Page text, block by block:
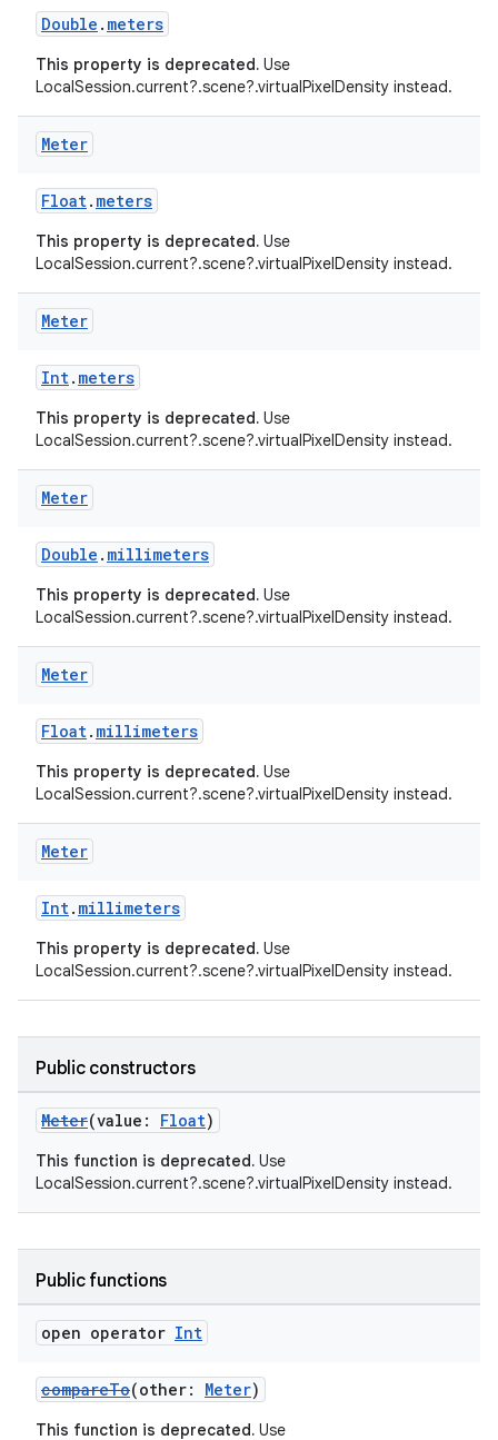
Double . meters
This property is deprecated. Use
LocalSession.current?.scene?.virtualPixelDensity instead.
Meter
Float. meters
This property is deprecated. Use
LocalSession.current?.scene?.virtualPixelDensity instead.
Meter
Int. meters
This property is deprecated. Use
LocalSession.current?.scene?.virtualPixelDensity instead.
Meter
Double . millimeters
This property is deprecated. Use
LocalSession.current?.scene?.virtualPixelDensity instead.
Meter
Float. millimeters
This property is deprecated. Use
LocalSession.current?.scene?.virtualPixelDensity instead.
Meter
Int. millimeters
This property is deprecated. Use
LocalSession.current?.scene?.virtualPixelDensity instead.
Public constructors
Meter(value: Float)
This function is deprecated. Use
LocalSession.current?.scene?.virtualPixelDensity instead.
Public functions
open operator Int
compareTo(other: Meter)
This function is deprecated. Use